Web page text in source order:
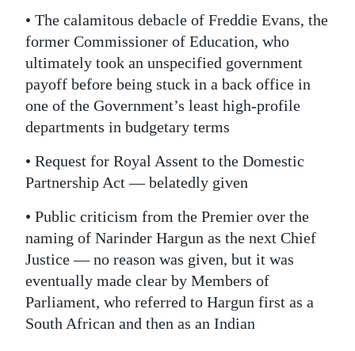
• The calamitous debacle of Freddie Evans, the
former Commissioner of Education, who
ultimately took an unspecified government
payoff before being stuck in a back office in
one of the Government’s least high-profile
departments in budgetary terms
• Request for Royal Assent to the Domestic
Partnership Act — belatedly given
• Public criticism from the Premier over the
naming of Narinder Hargun as the next Chief
Justice — no reason was given, but it was
eventually made clear by Members of
Parliament, who referred to Hargun first as a
South African and then as an Indian